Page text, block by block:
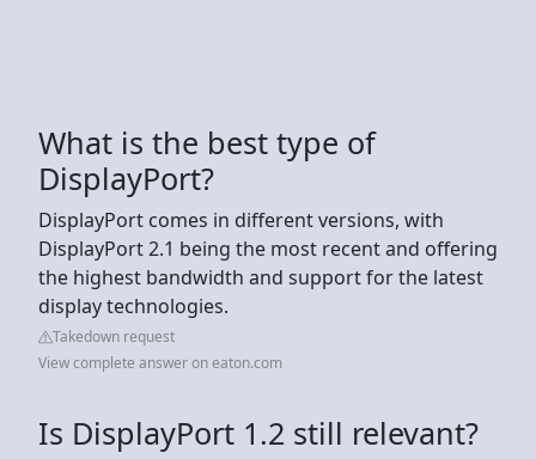
What is the best type of
DisplayPort?
DisplayPort comes in different versions, with
DisplayPort 2.1 being the most recent and offering
the highest bandwidth and support for the latest
display technologies.
Takedown request
View complete answer on eaton.com
Is DisplayPort 1.2 still relevant?